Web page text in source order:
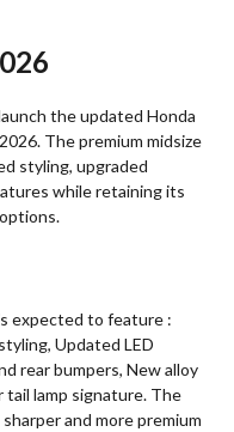
the updated Honda
The premium midsize
styling, upgraded
while retaining its
expected to feature :
Updated LED
rear bumpers, New alloy
lamp signature. The
and more premium